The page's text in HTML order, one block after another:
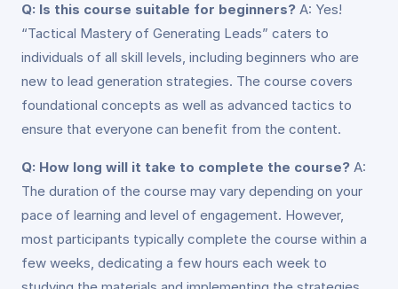
Q: Is this course suitable for beginners? A: Yes!
“Tactical Mastery of Generating Leads” caters to
individuals of all skill levels, including beginners who are
new to lead generation strategies. The course covers
foundational concepts as well as advanced tactics to
ensure that everyone can benefit from the content.
Q: How long will it take to complete the course? A:
The duration of the course may vary depending on your
pace of learning and level of engagement. However,
most participants typically complete the course within a
few weeks, dedicating a few hours each week to